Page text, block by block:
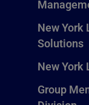
New York
Solutions
New York
Group